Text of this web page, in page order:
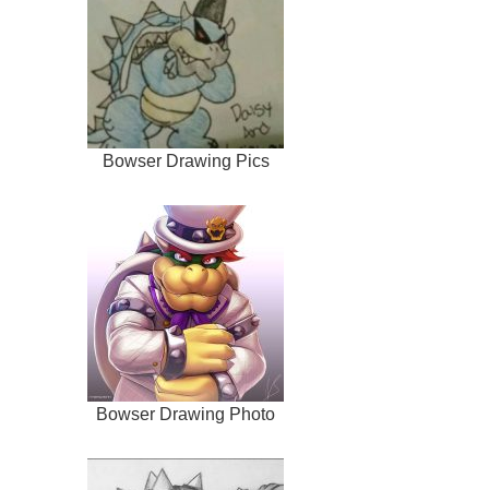
Bowser Drawing Pics
Bowser Drawing Photo